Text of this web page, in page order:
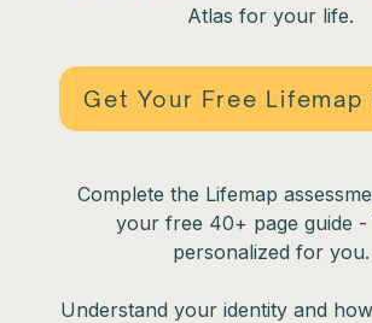
Atlas for your life.
Get Your Free
Complete the Lifemap
your free 40+ page guide -
personalized for you.
Understand your identity and